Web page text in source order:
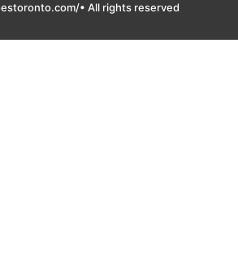
• All rights reserved